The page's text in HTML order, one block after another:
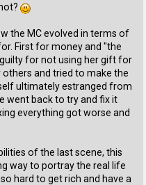
the MC evolved in terms of
First for money and "the
for not using her gift for
and tried to make the
ultimately estranged from
went back to try and fix it
everything got worse and
of the last scene, this
way to portray the real life
hard to get rich and have a